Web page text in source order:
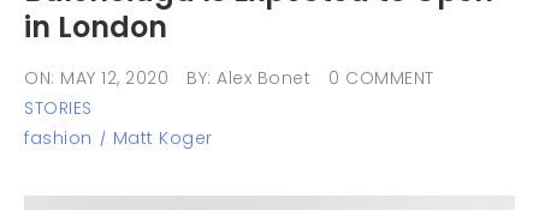
in London
ON: MAY 12, 2020 BY: Alex Bonet
0 COMMENT
STORIES
fashion
Matt Koger